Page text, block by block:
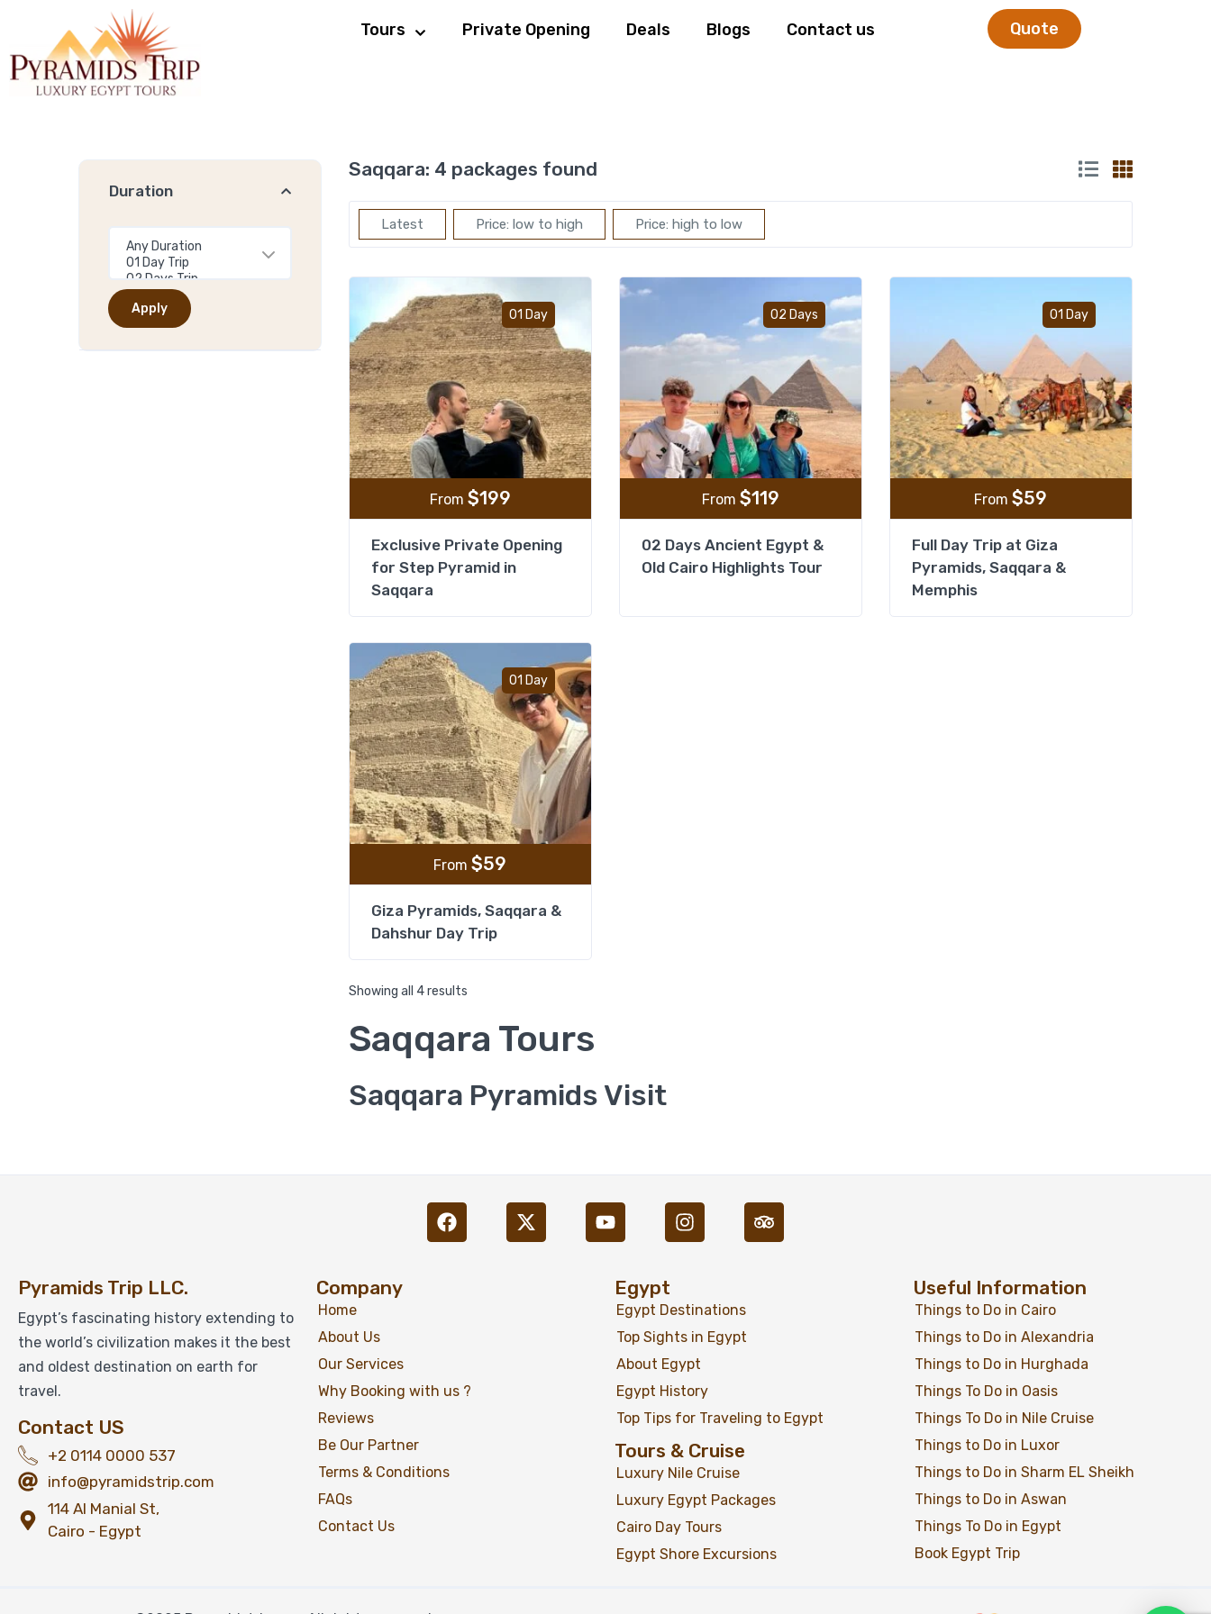
Tours Private Opening Deals Blogs Contact us Quote
Saqqara: 4 packages found
Latest Price: low to high Price: high to low
01 Day
Add to wishlist
From $199
Exclusive Private Opening
for Step Pyramid in
Saqqara
02 Days
Add to wishlist
From $119
02 Days Ancient Egypt &
Old Cairo Highlights Tour
01 Day
From$59
Full Day Trip at Giza
Pyramids, Saqqara &
Memphis
01 Day
Add to wishlist
From$59
Giza Pyramids, Saqqara &
Dahshur Day Trip
Exclusive Private Opening for Step
Add to wishlist
02 Days Ancient Egypt & Old Cairo
From$119
View Detail
Showing all 4 results
Saqqara Tours
Saqqara Pyramids Visit
Duration
Apply
Pyramids Trip LLC.
Egypt’s fascinating history extending to
the world’s civilization makes it the best
and oldest destination on earth for
travel.
Contact US
+2 0114 0000 537
info@pyramidstrip.com
114 Al Manial St,
Cairo - Egypt
Company
Home
About Us
Our Services
Why Booking with us ?
Reviews
Be Our Partner
Terms & Conditions
FAQs
Contact Us
Egypt
Egypt Destinations
Top Sights in Egypt
About Egypt
Egypt History
Top Tips for Traveling to Egypt
Tours & Cruise
Luxury Nile Cruise
Luxury Egypt Packages
Cairo Day Tours
Egypt Shore Excursions
Useful Information
Things to Do in Cairo
Things to Do in Alexandria
Things to Do in Hurghada
Things To Do in Oasis
Things To Do in Nile Cruise
Things to Do in Luxor
Things to Do in Sharm EL Sheikh
Things to Do in Aswan
Things To Do in Egypt
Book Egypt Trip